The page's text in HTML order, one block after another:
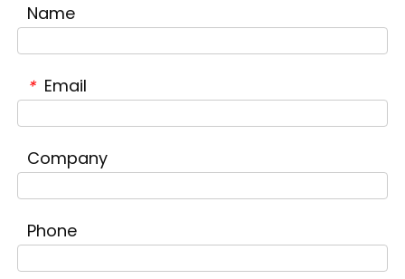
Name
* Email
Company
Phone